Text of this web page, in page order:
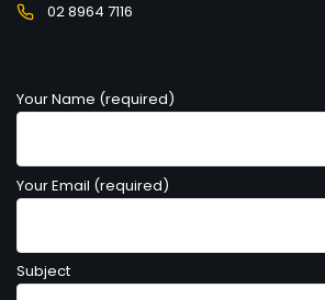
02 8964 7116
Your Name (required)
Your Email (required)
Subject